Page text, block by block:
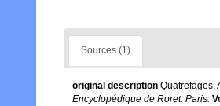
Sources (1)
original description Quatrefages,
Encyclopédique de Roret. Paris.